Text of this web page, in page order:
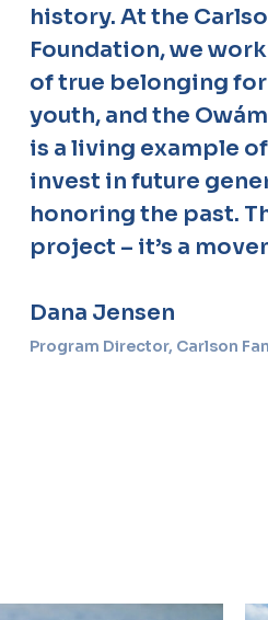
history. At the
Foundation, we
of true belonging
youth, and the
is a living example
invest in future
honoring the past.
project – it’s a
Dana Jensen
Program Director, Carlson